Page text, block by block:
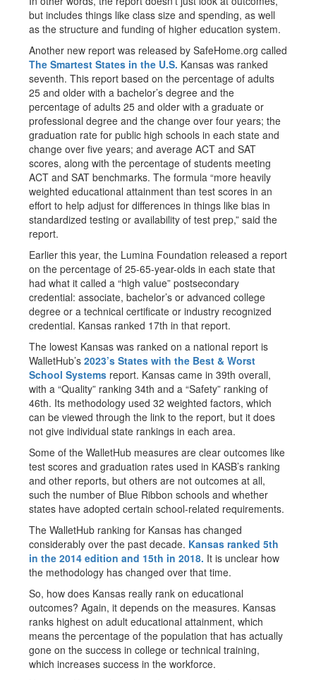
but includes things like class size and spending, as well
as the structure and funding of higher education system.
Another new report was released by SafeHome.org called
The Smartest States in the U.S. Kansas was ranked
seventh. This report based on the percentage of adults
25 and older with a bachelor’s degree and the
percentage of adults 25 and older with a graduate or
professional degree and the change over four years; the
graduation rate for public high schools in each state and
change over five years; and average ACT and SAT
scores, along with the percentage of students meeting
ACT and SAT benchmarks. The formula “more heavily
weighted educational attainment than test scores in an
effort to help adjust for differences in things like bias in
standardized testing or availability of test prep,” said the
report.
Earlier this year, the Lumina Foundation released a report
on the percentage of 25-65-year-olds in each state that
had what it called a “high value” postsecondary
credential: associate, bachelor’s or advanced college
degree or a technical certificate or industry recognized
credential. Kansas ranked 17th in that report.
The lowest Kansas was ranked on a national report is
WalletHub’s 2023’s States with the Best & Worst
School Systems report. Kansas came in 39th overall,
with a “Quality” ranking 34th and a “Safety” ranking of
46th. Its methodology used 32 weighted factors, which
can be viewed through the link to the report, but it does
not give individual state rankings in each area.
Some of the WalletHub measures are clear outcomes like
test scores and graduation rates used in KASB’s ranking
and other reports, but others are not outcomes at all,
such the number of Blue Ribbon schools and whether
states have adopted certain school-related requirements.
The WalletHub ranking for Kansas has changed
considerably over the past decade. Kansas ranked 5th
in the 2014 edition and 15th in 2018. It is unclear how
the methodology has changed over that time.
So, how does Kansas really rank on educational
outcomes? Again, it depends on the measures. Kansas
ranks highest on adult educational attainment, which
means the percentage of the population that has actually
gone on the success in college or technical training,
which increases success in the workforce.